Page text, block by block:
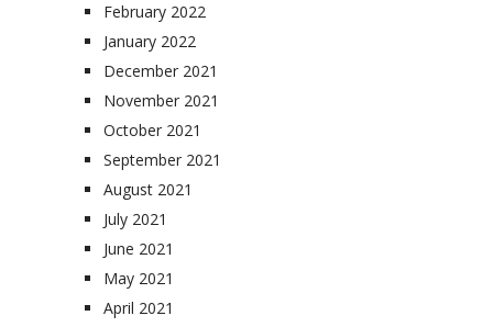
February 2022
January 2022
December 2021
November 2021
October 2021
September 2021
August 2021
July 2021
June 2021
May 2021
April 2021